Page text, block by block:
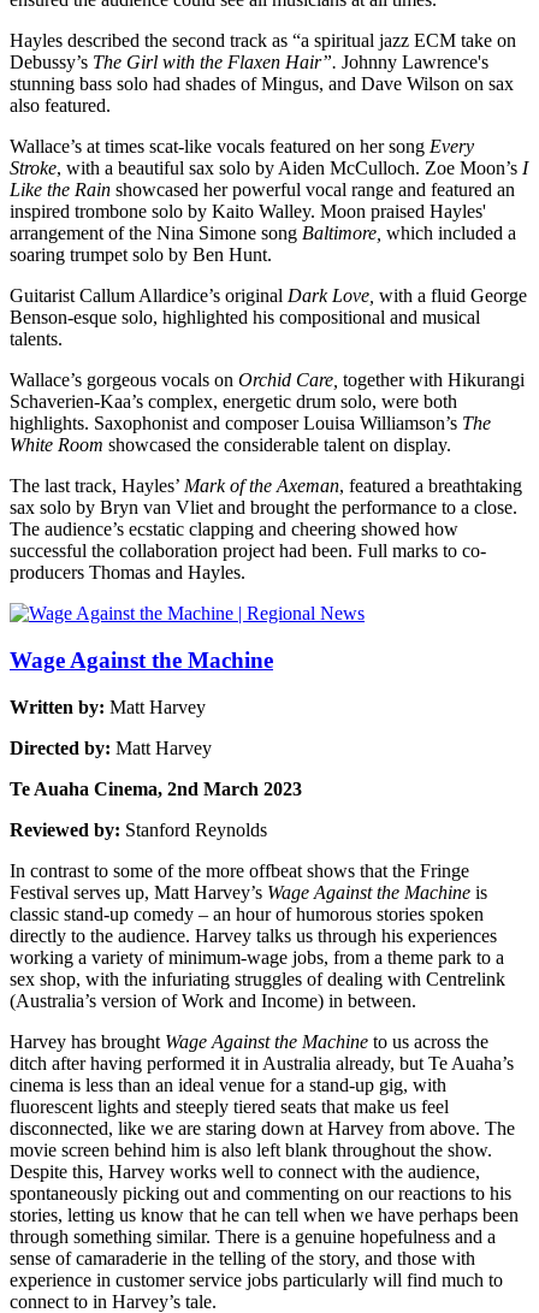
Hayles described the second track as “a spiritual jazz ECM take on
Debussy’s The Girl with the Flaxen Hair”. Johnny Lawrence's
stunning bass solo had shades of Mingus, and Dave Wilson on sax
also featured.
Wallace’s at times scat-like vocals featured on her song Every
Stroke, with a beautiful sax solo by Aiden McCulloch. Zoe Moon’s I
Like the Rain showcased her powerful vocal range and featured an
inspired trombone solo by Kaito Walley. Moon praised Hayles'
arrangement of the Nina Simone song Baltimore, which included a
soaring trumpet solo by Ben Hunt.
Guitarist Callum Allardice’s original Dark Love, with a fluid George
Benson-esque solo, highlighted his compositional and musical
talents.
Wallace’s gorgeous vocals on Orchid Care, together with Hikurangi
Schaverien-Kaa’s complex, energetic drum solo, were both
highlights. Saxophonist and composer Louisa Williamson’s The
White Room showcased the considerable talent on display.
The last track, Hayles’ Mark of the Axeman, featured a breathtaking
sax solo by Bryn van Vliet and brought the performance to a close.
The audience’s ecstatic clapping and cheering showed how
successful the collaboration project had been. Full marks to co-
producers Thomas and Hayles.
Wage Against the Machine
Written by: Matt Harvey
Directed by: Matt Harvey
Te Auaha Cinema, 2nd March 2023
Reviewed by: Stanford Reynolds
In contrast to some of the more offbeat shows that the Fringe
Festival serves up, Matt Harvey’s Wage Against the Machine is
classic stand-up comedy – an hour of humorous stories spoken
directly to the audience. Harvey talks us through his experiences
working a variety of minimum-wage jobs, from a theme park to a
sex shop, with the infuriating struggles of dealing with Centrelink
(Australia’s version of Work and Income) in between.
Harvey has brought Wage Against the Machine to us across the
ditch after having performed it in Australia already, but Te Auaha’s
cinema is less than an ideal venue for a stand-up gig, with
fluorescent lights and steeply tiered seats that make us feel
disconnected, like we are staring down at Harvey from above. The
movie screen behind him is also left blank throughout the show.
Despite this, Harvey works well to connect with the audience,
spontaneously picking out and commenting on our reactions to his
stories, letting us know that he can tell when we have perhaps been
through something similar. There is a genuine hopefulness and a
sense of camaraderie in the telling of the story, and those with
experience in customer service jobs particularly will find much to
connect to in Harvey’s tale.